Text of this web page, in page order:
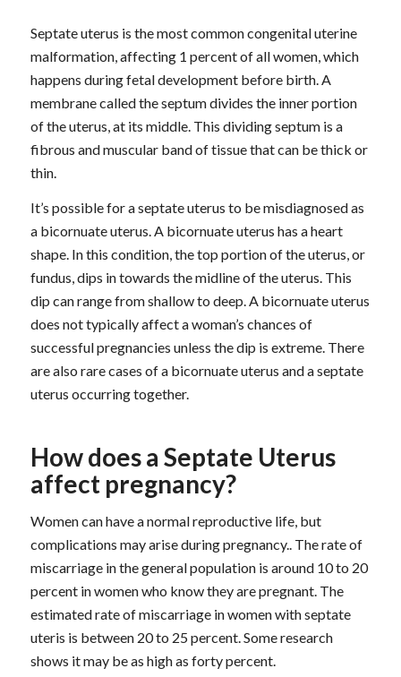
Septate uterus is the most common congenital uterine
malformation, affecting 1 percent of all women, which
happens during fetal development before birth. A
membrane called the septum divides the inner portion
of the uterus, at its middle. This dividing septum is a
fibrous and muscular band of tissue that can be thick or
thin.
It’s possible for a septate uterus to be misdiagnosed as
a bicornuate uterus. A bicornuate uterus has a heart
shape. In this condition, the top portion of the uterus, or
fundus, dips in towards the midline of the uterus. This
dip can range from shallow to deep. A bicornuate uterus
does not typically affect a woman’s chances of
successful pregnancies unless the dip is extreme. There
are also rare cases of a bicornuate uterus and a septate
uterus occurring together.
How does a Septate Uterus
affect pregnancy?
Women can have a normal reproductive life, but
complications may arise during pregnancy.. The rate of
miscarriage in the general population is around 10 to 20
percent in women who know they are pregnant. The
estimated rate of miscarriage in women with septate
uteris is between 20 to 25 percent. Some research
shows it may be as high as forty percent.